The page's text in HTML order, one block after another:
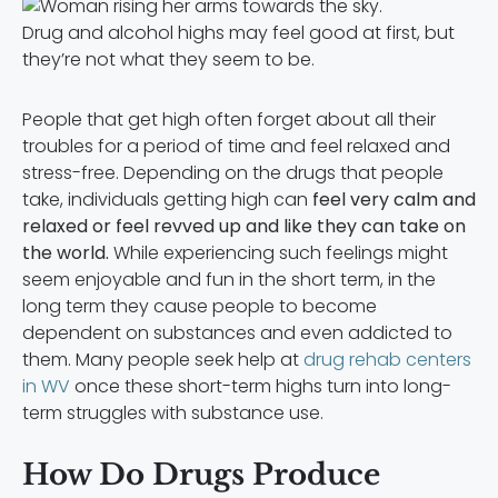
Drug and alcohol highs may feel good at first, but
they’re not what they seem to be.
People that get high often forget about all their
troubles for a period of time and feel relaxed and
stress-free. Depending on the drugs that people
take, individuals getting high can feel very calm and
relaxed or feel revved up and like they can take on
the world. While experiencing such feelings might
seem enjoyable and fun in the short term, in the
long term they cause people to become
dependent on substances and even addicted to
them. Many people seek help atdrug rehab centers
in WV once these short-term highs turn into long-
term struggles with substance use.
How Do Drugs Produce